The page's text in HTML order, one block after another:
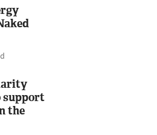
support
the